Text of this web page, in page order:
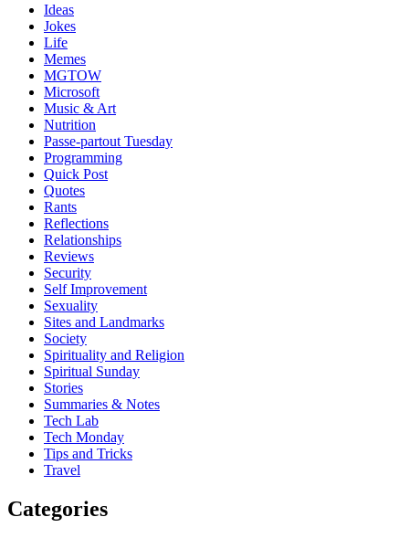
Ideas
Jokes
Life
Memes
MGTOW
Microsoft
Music & Art
Nutrition
Passe-partout Tuesday
Programming
Quick Post
Quotes
Rants
Reflections
Relationships
Reviews
Security
Self Improvement
Sexuality
Sites and Landmarks
Society
Spirituality and Religion
Spiritual Sunday
Stories
Summaries & Notes
Tech Lab
Tech Monday
Tips and Tricks
Travel
Categories